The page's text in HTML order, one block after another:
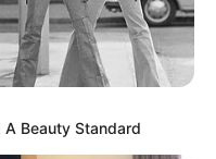
A Beauty Standard